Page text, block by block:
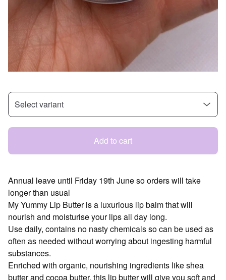
Add to cart
Annual leave until Friday 19th June so orders will take
longer than usual
My Yummy Lip Butter is a luxurious lip balm that will
nourish and moisturise your lips all day long.
Use daily, contains no nasty chemicals so can be used as
often as needed without worrying about ingesting harmful
substances.
Enriched with organic, nourishing ingredients like shea
butter and cocoa butter, this lip butter will give you soft and